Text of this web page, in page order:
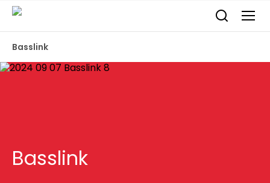
Basslink
Basslink